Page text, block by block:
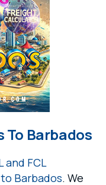
Barbados
and FCL
Barbados. We